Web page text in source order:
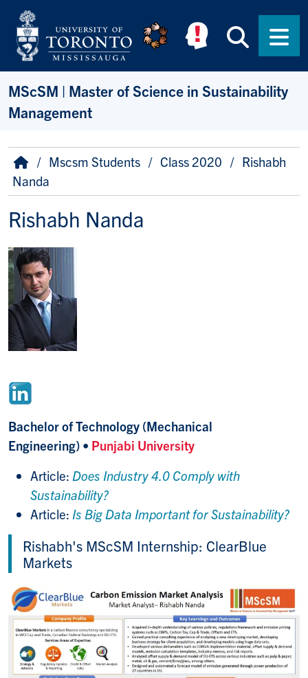
Skip to main content
MScSM | Master of Science in Sustainability
Management
Breadcrumb
HomeMscsm Students Class 2020
Rishabh
Nanda
Rishabh Nanda
Bachelor of Technology (Mechanical
Engineering) • Punjabi University
Article: Does Industry 4.0 Comply with
Sustainability?
Article: Is Big Data Important for Sustainability?
Rishabh's MScSM Internship: ClearBlue
Markets